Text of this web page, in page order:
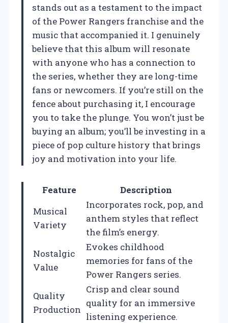
stands out as a testament to the impact
of the Power Rangers franchise and the
music that accompanied it. I genuinely
believe that this album will resonate
with anyone who has a connection to
the series, whether they are long-time
fans or newcomers. If you’re still on the
fence about purchasing it, I encourage
you to take the plunge. You won’t just be
buying an album; you’ll be investing in a
piece of pop culture history that brings
joy and motivation into your life.
Feature
Description
Musical
Variety
Incorporates rock, pop, and
anthem styles that reflect
the film’s energy.
Nostalgic
Value
Evokes childhood
memories for fans of the
Power Rangers series.
Quality
Production
Crisp and clear sound
quality for an immersive
listening experience.